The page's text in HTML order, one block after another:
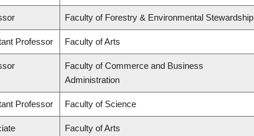
Faculty of Forestry & Environmental Stewardship
Professor Faculty of Arts
Faculty of Commerce and Business
Administration
Professor Faculty of Science
Faculty of Arts